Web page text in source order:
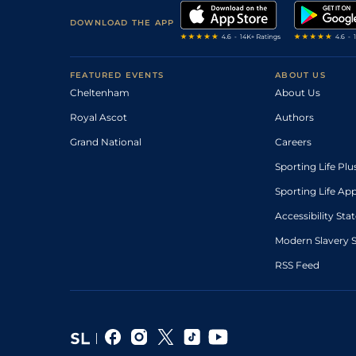
DOWNLOAD THE APP
FEATURED EVENTS
Cheltenham
Royal Ascot
Grand National
ABOUT US
About Us
Authors
Careers
Sporting Life
Sporting Life
Accessibility
Modern Slavery
RSS Feed